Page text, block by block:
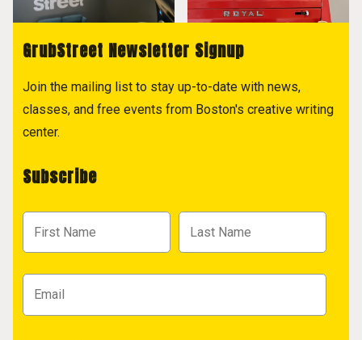
GrubStreet Newsletter Signup
Join the mailing list to stay up-to-date with news,
classes, and free events from Boston's creative writing
center.
Subscribe